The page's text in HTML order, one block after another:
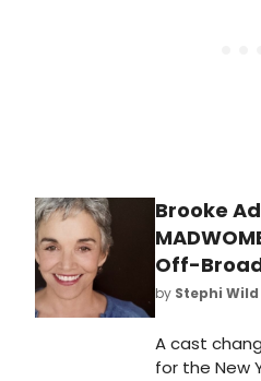
Brooke
Off-
by Stephi Wild
A cast
for the New